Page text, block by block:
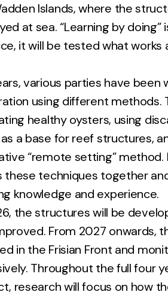
Islands, where the
at sea. “Learning by doing”
it will be tested what works
various parties have been
using different methods.
healthy oysters, using
a base for reef structures,
“remote setting” method.
these techniques together
knowledge and experience.
the structures will be
From 2027 onwards,
in the Frisian Front and
Throughout the full four
research will focus on how